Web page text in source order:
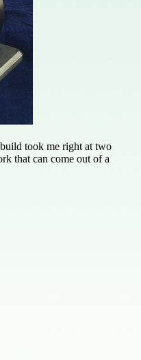
took me right at two
that can come out of a